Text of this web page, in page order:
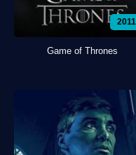
2011
Game of Thrones